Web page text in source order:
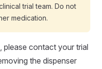
trial team. Do not
medication.
please contact your trial
the dispenser